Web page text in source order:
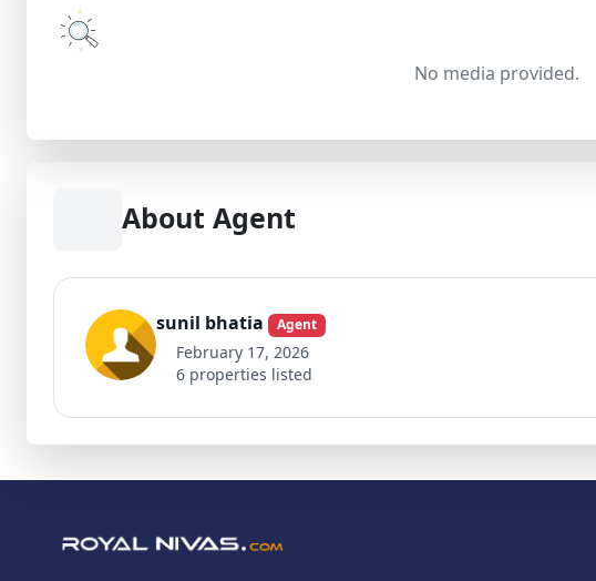
No media provided.
About Agent
sunil bhatia Agent
February 17, 2026
6 properties listed